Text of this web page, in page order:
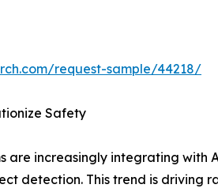
request-sample/44218/
Safety
are increasingly integrating with
detection. This trend is driving